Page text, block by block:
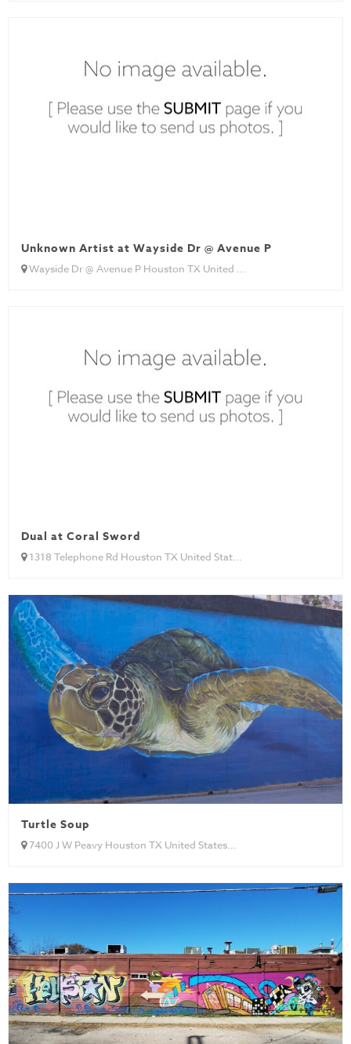
Unknown Artist at Wayside Dr @ Avenue P
Wayside Dr @ Avenue P Houston TX United ...
Dual at Coral Sword
1318 Telephone Rd Houston TX United Stat...
Turtle Soup
7400 J W Peavy Houston TX United States...